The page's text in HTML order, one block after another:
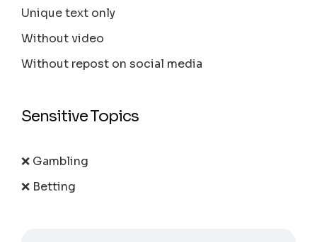
Unique text only
Without video
Without repost on social media
Sensitive Topics
❌ Gambling
❌ Betting